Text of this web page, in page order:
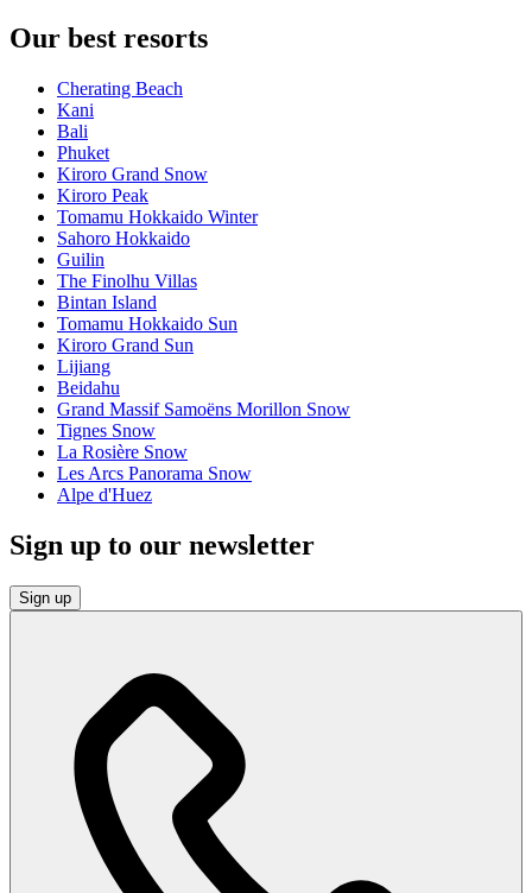
Our best resorts
Cherating Beach
Kani
Bali
Phuket
Kiroro Grand Snow
Kiroro Peak
Tomamu Hokkaido Winter
Sahoro Hokkaido
Guilin
The Finolhu Villas
Bintan Island
Tomamu Hokkaido Sun
Kiroro Grand Sun
Lijiang
Beidahu
Grand Massif Samoëns Morillon Snow
Tignes Snow
La Rosière Snow
Les Arcs Panorama Snow
Alpe d'Huez
Sign up to our newsletter
Sign up